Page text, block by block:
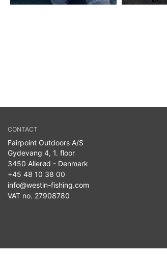
CONTACT
Fairpoint Outdoors A/S
Gydevang 4, 1. floor
3450 Allerød - Denmark
+45 48 10 38 00
info@westin-fishing.com
VAT no. 27908780